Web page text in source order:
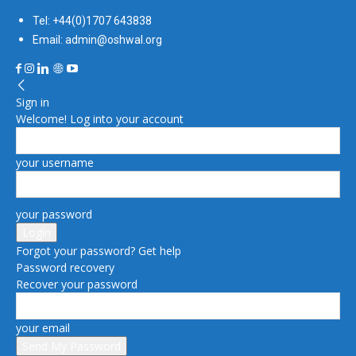
Tel: +44(0)1707 643838
Email: admin@oshwal.org
Sign in
Welcome! Log into your account
your username
your password
Forgot your password? Get help
Password recovery
Recover your password
your email